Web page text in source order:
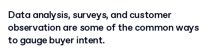
Data analysis, surveys, and customer
observation are some of the common ways
to gauge buyer intent.